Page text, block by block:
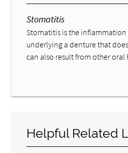
Stomatitis
Stomatitis is the inflammation
underlying a denture that
can also result from other oral
Helpful Related